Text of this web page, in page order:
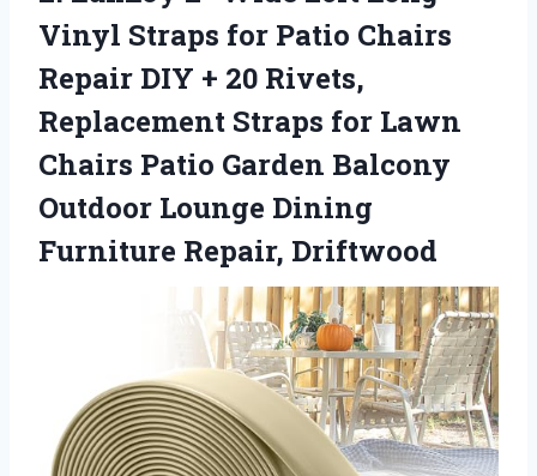
Vinyl Straps for Patio Chairs
Repair DIY + 20 Rivets,
Replacement Straps for Lawn
Chairs Patio Garden Balcony
Outdoor Lounge Dining
Furniture Repair, Driftwood